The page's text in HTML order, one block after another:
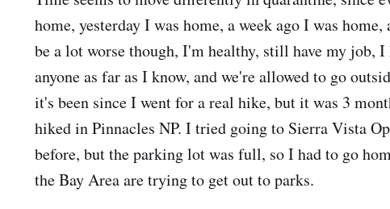
home, yesterday I was home, a week ago I was
be a lot worse though, I'm healthy, still have my job,
anyone as far as I know, and we're allowed to go
it's been since I went for a real hike, but it was 3
hiked in Pinnacles NP. I tried going to Sierra Vista
before, but the parking lot was full, so I had to go
the Bay Area are trying to get out to parks.